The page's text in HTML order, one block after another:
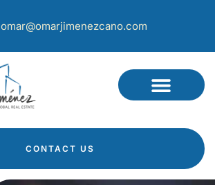
omar@omarjimenezcano.com
CONTACT US